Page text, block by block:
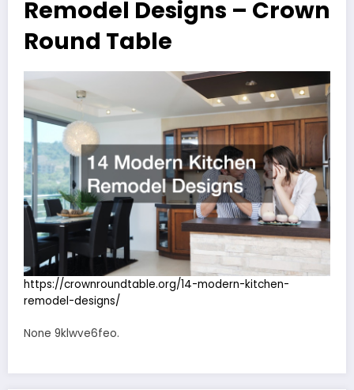
Remodel Designs – Crown
Round Table
https://crownroundtable.org/14-modern-kitchen-
remodel-designs/
None 9klwve6feo.